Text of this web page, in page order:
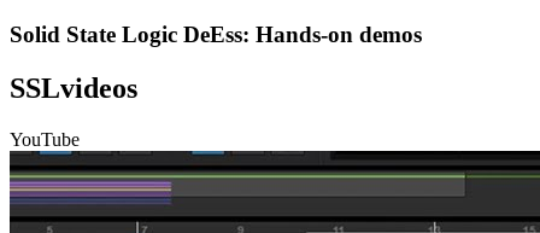
Solid State Logic DeEss: Hands-on demos
SSLvideos
YouTube